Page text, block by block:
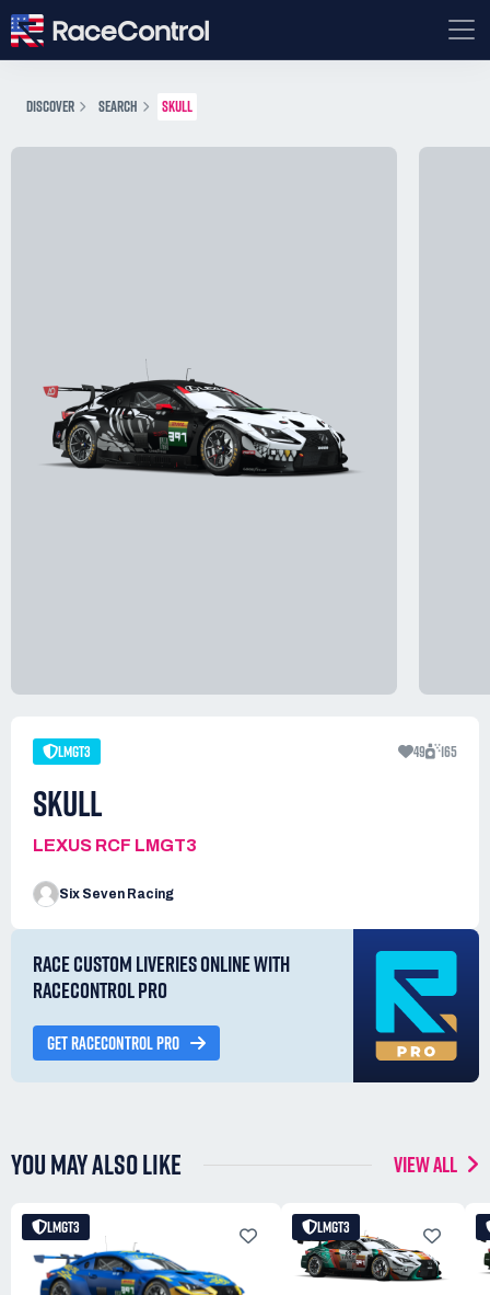
DISCOVER SEARCH SKULL
LMGT3 49 165
SKULL
LEXUS RCF LMGT3
Six Seven Racing
RACE CUSTOM LIVERIES ONLINE WITH
RACECONTROL PRO
GET RACECONTROL PRO
YOU MAY ALSO LIKE VIEW ALL
LMGT3 LMGT3